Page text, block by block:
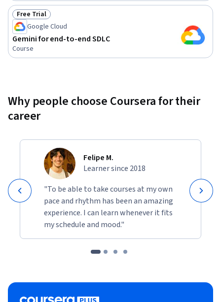
Status: Free Trial
Free Trial
Google Cloud
Gemini for end-to-end SDLC
Course
Why people choose Coursera for their
career
Felipe M.
Learner since 2018
"To be able to take courses at my own
pace and rhythm has been an amazing
experience. I can learn whenever it fits
my schedule and mood."